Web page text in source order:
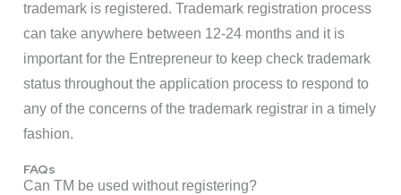
trademark is registered. Trademark registration process
can take anywhere between 12-24 months and it is
important for the Entrepreneur to keep check trademark
status throughout the application process to respond to
any of the concerns of the trademark registrar in a timely
fashion.
FAQs
Can TM be used without registering?